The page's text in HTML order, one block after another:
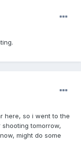
here, so i went to the
tomorrow,
might do some